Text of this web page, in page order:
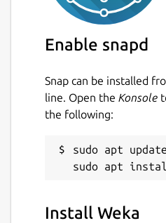
Enable snapd
Snap can be installed
line. Open the Konsole
the following:
sudo apt update
Install Weka